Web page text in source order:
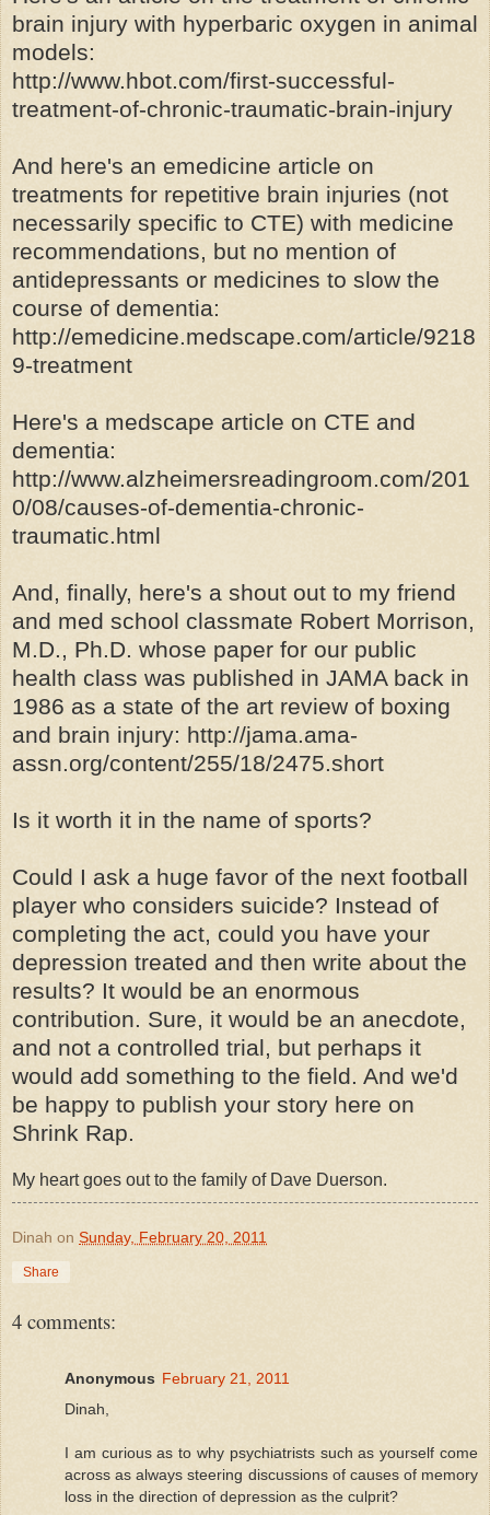
brain injury with hyperbaric oxygen in animal
models:
http://www.hbot.com/first-successful-
treatment-of-chronic-traumatic-brain-injury
And here's an emedicine article on
treatments for repetitive brain injuries (not
necessarily specific to CTE) with medicine
recommendations, but no mention of
antidepressants or medicines to slow the
course of dementia:
http://emedicine.medscape.com/article/9218
9-treatment
Here's a medscape article on CTE and
dementia:
http://www.alzheimersreadingroom.com/201
0/08/causes-of-dementia-chronic-
traumatic.html
And, finally, here's a shout out to my friend
and med school classmate Robert Morrison,
M.D., Ph.D. whose paper for our public
health class was published in JAMA back in
1986 as a state of the art review of boxing
and brain injury: http://jama.ama-
assn.org/content/255/18/2475.short
Is it worth it in the name of sports?
Could I ask a huge favor of the next football
player who considers suicide? Instead of
completing the act, could you have your
depression treated and then write about the
results? It would be an enormous
contribution. Sure, it would be an anecdote,
and not a controlled trial, but perhaps it
would add something to the field. And we'd
be happy to publish your story here on
Shrink Rap.
My heart goes out to the family of Dave Duerson.
Dinah on Sunday, February 20, 2011
Share
4 comments:
Anonymous February 21, 2011
Dinah,
I am curious as to why psychiatrists such as yourself come
across as always steering discussions of causes of memory
loss in the direction of depression as the culprit?